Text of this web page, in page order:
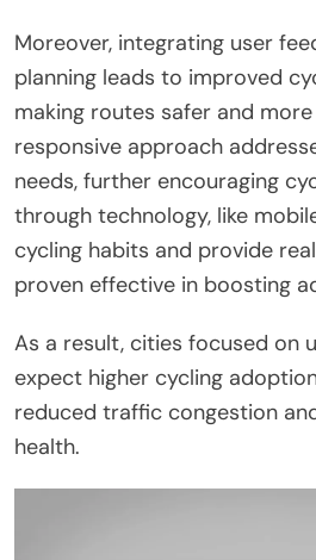
Moreover, integrating user
planning leads to improved
making routes safer and
responsive approach
needs, further encouraging
through technology, like
cycling habits and provide
proven effective in boosting
As a result, cities focused on
expect higher cycling
reduced traffic congestion
health.